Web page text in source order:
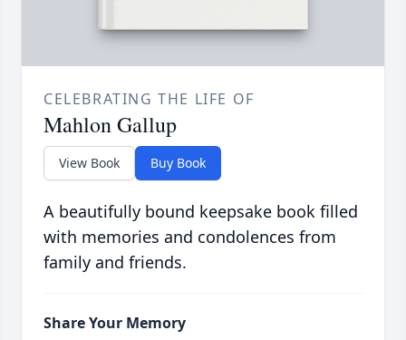
CELEBRATING THE LIFE OF
Mahlon Gallup
View Book Buy Book
A beautifully bound keepsake book filled
with memories and condolences from
family and friends.
Share Your Memory